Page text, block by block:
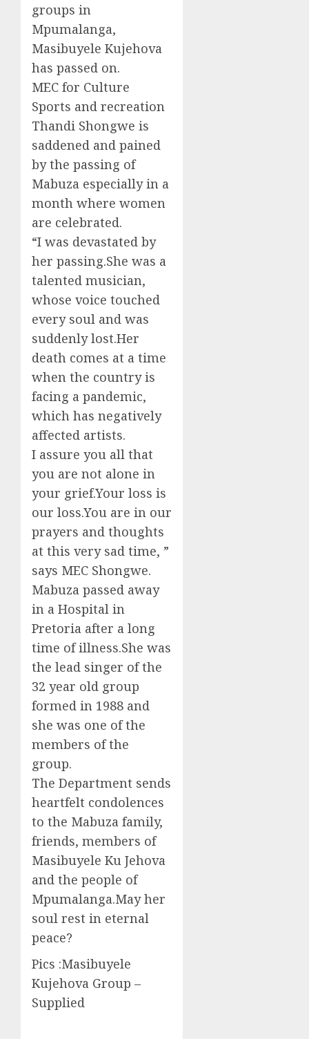
groups in
Mpumalanga,
Masibuyele Kujehova
has passed on.
MEC for Culture
Sports and recreation
Thandi Shongwe is
saddened and pained
by the passing of
Mabuza especially in a
month where women
are celebrated.
“I was devastated by
her passing.She was a
talented musician,
whose voice touched
every soul and was
suddenly lost.Her
death comes at a time
when the country is
facing a pandemic,
which has negatively
affected artists.
I assure you all that
you are not alone in
your grief.Your loss is
our loss.You are in our
prayers and thoughts
at this very sad time, ”
says MEC Shongwe.
Mabuza passed away
in a Hospital in
Pretoria after a long
time of illness.She was
the lead singer of the
32 year old group
formed in 1988 and
she was one of the
members of the
group.
The Department sends
heartfelt condolences
to the Mabuza family,
friends, members of
Masibuyele Ku Jehova
and the people of
Mpumalanga.May her
soul rest in eternal
peace?
Pics :Masibuyele
Kujehova Group –
Supplied